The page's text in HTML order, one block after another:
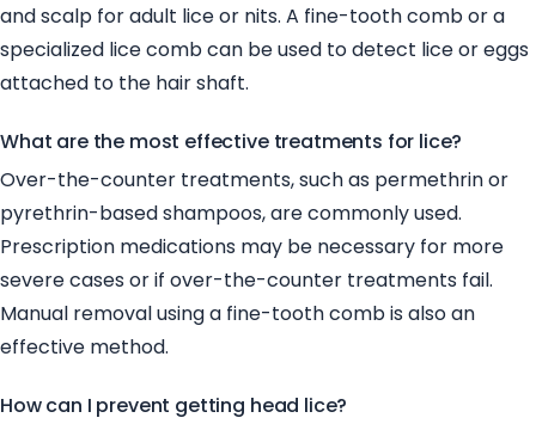
and scalp for adult lice or nits. A fine-tooth comb or a
specialized lice comb can be used to detect lice or eggs
attached to the hair shaft.
What are the most effective treatments for lice?
Over-the-counter treatments, such as permethrin or
pyrethrin-based shampoos, are commonly used.
Prescription medications may be necessary for more
severe cases or if over-the-counter treatments fail.
Manual removal using a fine-tooth comb is also an
effective method.
How can I prevent getting head lice?